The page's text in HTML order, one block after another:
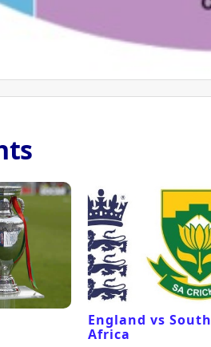
England vs South
Africa